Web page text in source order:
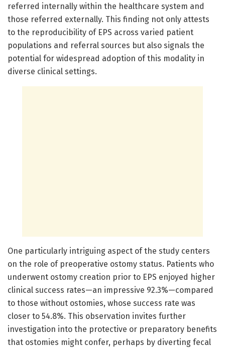
referred internally within the healthcare system and
those referred externally. This finding not only attests
to the reproducibility of EPS across varied patient
populations and referral sources but also signals the
potential for widespread adoption of this modality in
diverse clinical settings.
One particularly intriguing aspect of the study centers
on the role of preoperative ostomy status. Patients who
underwent ostomy creation prior to EPS enjoyed higher
clinical success rates—an impressive 92.3%—compared
to those without ostomies, whose success rate was
closer to 54.8%. This observation invites further
investigation into the protective or preparatory benefits
that ostomies might confer, perhaps by diverting fecal